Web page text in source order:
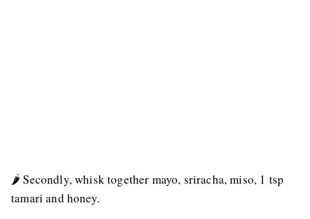
🌶 Secondly, whisk together mayo, sriracha, miso, 1 tsp
tamari and honey.